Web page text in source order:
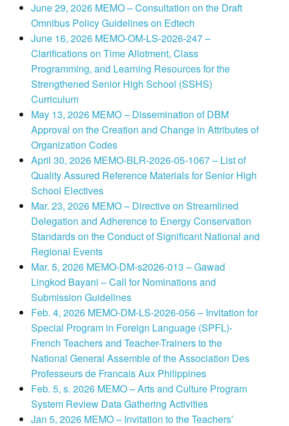
June 29, 2026 MEMO – Consultation on the Draft
Omnibus Policy Guidelines on Edtech
June 16, 2026 MEMO-OM-LS-2026-247 –
Clarifications on Time Allotment, Class
Programming, and Learning Resources for the
Strengthened Senior High School (SSHS)
Curriculum
May 13, 2026 MEMO – Dissemination of DBM
Approval on the Creation and Change in Attributes of
Organization Codes
April 30, 2026 MEMO-BLR-2026-05-1067 – List of
Quality Assured Reference Materials for Senior High
School Electives
Mar. 23, 2026 MEMO – Directive on Streamlined
Delegation and Adherence to Energy Conservation
Standards on the Conduct of Significant National and
Regional Events
Mar. 5, 2026 MEMO-DM-s2026-013 – Gawad
Lingkod Bayani – Call for Nominations and
Submission Guidelines
Feb. 4, 2026 MEMO-DM-LS-2026-056 – Invitation for
Special Program in Foreign Language (SPFL)-
French Teachers and Teacher-Trainers to the
National General Assemble of the Association Des
Professeurs de Francais Aux Philippines
Feb. 5, s. 2026 MEMO – Arts and Culture Program
System Review Data Gathering Activities
Jan 5, 2026 MEMO – Invitation to the Teachers’